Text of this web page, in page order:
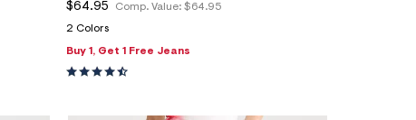
Comp. Value: $64.95
$64.95
2 Colors
Buy 1, Get 1 Free Jeans